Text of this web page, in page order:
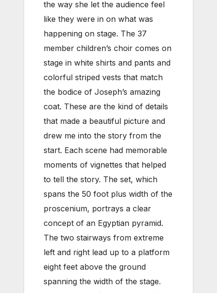
the way she let the audience feel
like they were in on what was
happening on stage. The 37
member children’s choir comes on
stage in white shirts and pants and
colorful striped vests that match
the bodice of Joseph’s amazing
coat. These are the kind of details
that made a beautiful picture and
drew me into the story from the
start. Each scene had memorable
moments of vignettes that helped
to tell the story. The set, which
spans the 50 foot plus width of the
proscenium, portrays a clear
concept of an Egyptian pyramid.
The two stairways from extreme
left and right lead up to a platform
eight feet above the ground
spanning the width of the stage.